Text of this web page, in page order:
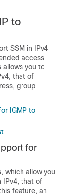
to
SSM in IPv4
access
allows you to
that of
group
IGMP to
for
which allow you
IPv4, that of
feature, an